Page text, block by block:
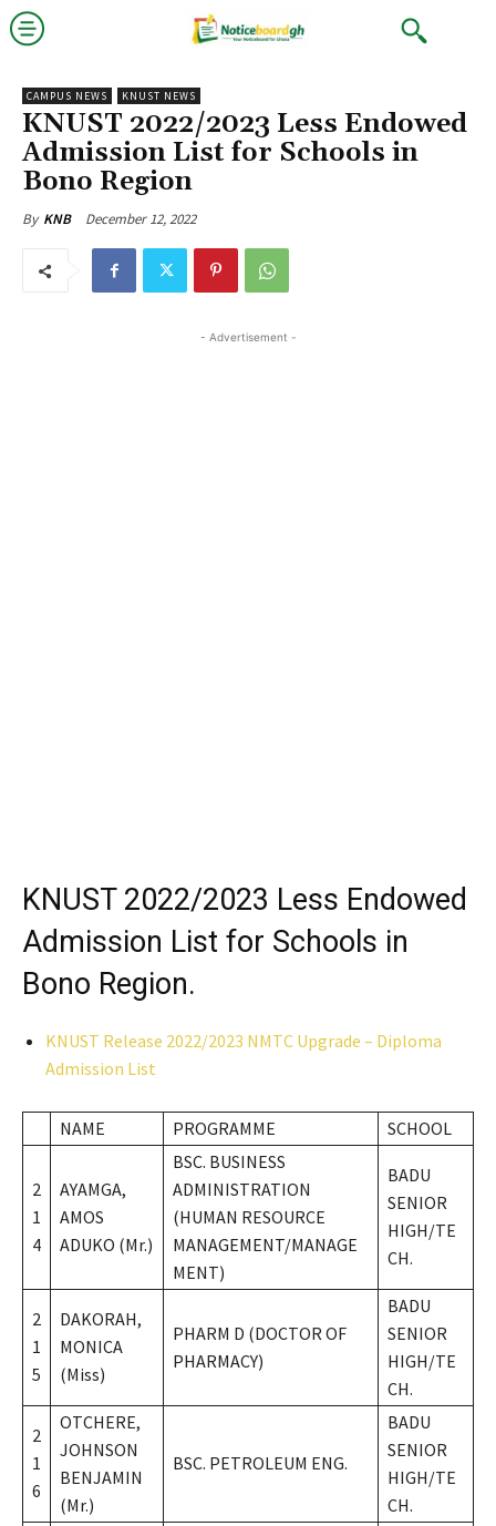
CAMPUS NEWS KNUST NEWS
KNUST 2022/2023 Less Endowed
Admission List for Schools in
Bono Region
By KNB December 12, 2022
- Advertisement -
KNUST 2022/2023 Less Endowed
Admission List for Schools in
Bono Region.
KNUST Release 2022/2023 NMTC Upgrade – Diploma
Admission List
NAME PROGRAMME SCHOOL
2
1
4
AYAMGA,
AMOS
ADUKO (Mr.)
BSC. BUSINESS
ADMINISTRATION
(HUMAN RESOURCE
MANAGEMENT/MANAGE
MENT)
BADU
SENIOR
HIGH/TE
CH.
2
1
5
DAKORAH,
MONICA
(Miss)
PHARM D (DOCTOR OF
PHARMACY)
BADU
SENIOR
HIGH/TE
CH.
2
1
6
OTCHERE,
JOHNSON
BENJAMIN
(Mr.)
BSC. PETROLEUM ENG.
BADU
SENIOR
HIGH/TE
CH.